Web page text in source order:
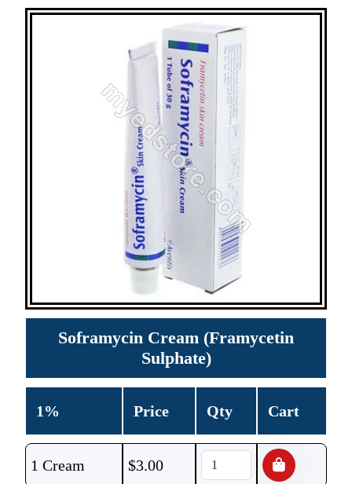
Soframycin Cream (Framycetin
Sulphate)
1% Price Qty Cart
1 Cream $3.00